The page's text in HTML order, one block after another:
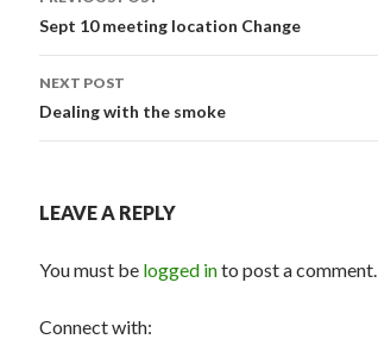
navigation
Sept 10 meeting location Change
NEXT POST
Dealing with the smoke
LEAVE A REPLY
You must be logged into post a comment.
Connect with: